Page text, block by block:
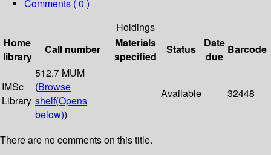
Comments ( 0 )
Holdings
Home
library
Call number
Materials
specified
Status
Date
due
Barcode
IMSc
Library
512.7 MUM
(Browse
shelf(Opens
below))
Available 32448
There are no comments on this title.